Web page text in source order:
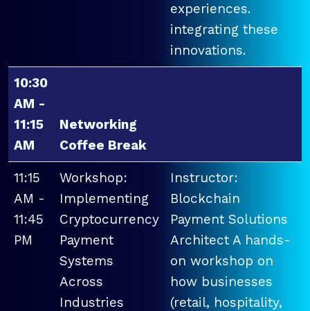
experiences.
integrating these
innovations.
10:30
AM -
11:15
AM
Networking
Coffee Break
11:15
AM -
11:45
PM
Workshop:
Implementing
Cryptocurrency
Payment
Systems
Across
Industries
Instructor:
Blockchain
Payment Solutions
Architect A hands-
on workshop on
how businesses
(retail, hospitality,